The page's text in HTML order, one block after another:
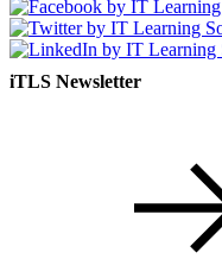
iTLS Newsletter